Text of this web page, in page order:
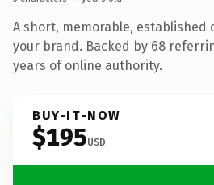
A short, memorable, established
your brand. Backed by 68
years of online authority.
BUY-IT-NOW
$195USD